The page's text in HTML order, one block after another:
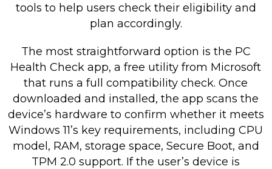
tools to help users check their eligibility and
plan accordingly.
The most straightforward option is the PC
Health Check app, a free utility from Microsoft
that runs a full compatibility check. Once
downloaded and installed, the app scans the
device’s hardware to confirm whether it meets
Windows 11’s key requirements, including CPU
model, RAM, storage space, Secure Boot, and
TPM 2.0 support. If the user’s device is